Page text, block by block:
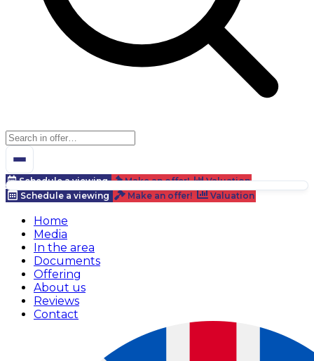
Schedule a viewing Make an offer!
Valuation
Schedule a viewing
Make an offer! Valuation
Home
Media
In the area
Documents
Offering
About us
Reviews
Contact